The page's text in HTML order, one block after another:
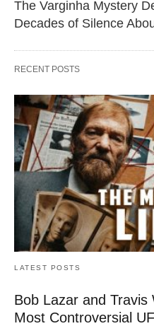
The Varginha Mystery
Decades of Silence
RECENT POSTS
LATEST POSTS
Bob Lazar and Travis
Most Controversial